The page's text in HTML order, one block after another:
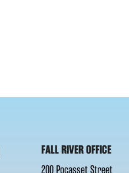
FALL RIVER OFFICE
200 Pocasset Street